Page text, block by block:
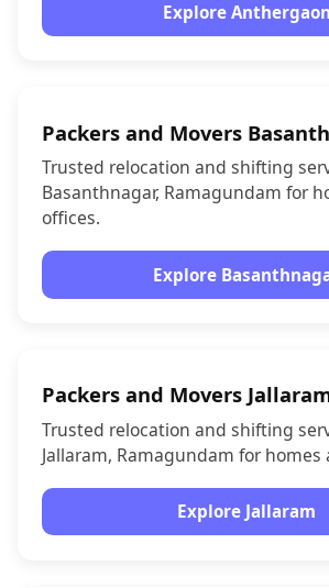
Explore Anthergaon
Packers and Movers
Trusted relocation and shifting
Basanthnagar, Ramagundam for
offices.
Explore
Packers and Movers
Trusted relocation and shifting
Jallaram, Ramagundam for homes
Explore Jallaram